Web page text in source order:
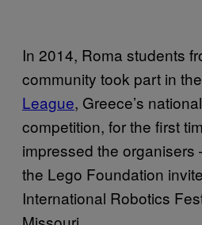
In 2014, Roma students
community took part in the
League, Greece’s
competition, for the first
impressed the organisers
the Lego Foundation
International Robotics